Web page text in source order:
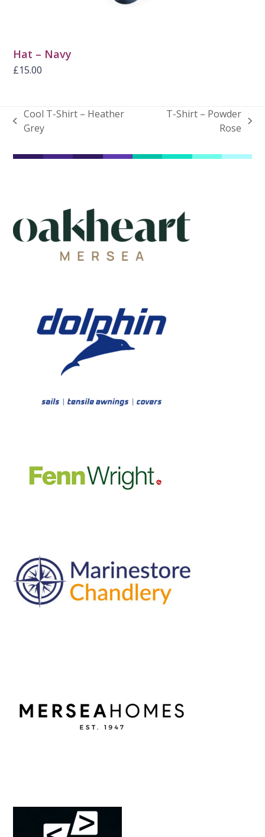
Hat – Navy
£15.00
previous
Cool T-Shirt – Heather
Grey
T-Shirt – Powder
Rose